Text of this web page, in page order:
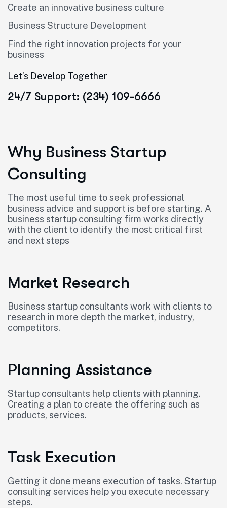
Create an innovative business culture
Business Structure Development
Find the right innovation projects for your
business
Let’s Develop Together
24/7 Support: (234) 109-6666
Why Business Startup
Consulting
The most useful time to seek professional
business advice and support is before starting. A
business startup consulting firm works directly
with the client to identify the most critical first
and next steps
Market Research
Business startup consultants work with clients to
research in more depth the market, industry,
competitors.
Planning Assistance
Startup consultants help clients with planning.
Creating a plan to create the offering such as
products, services.
Task Execution
Getting it done means execution of tasks. Startup
consulting services help you execute necessary
steps.